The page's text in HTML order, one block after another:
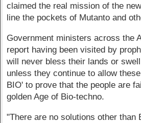
claimed the real mission of the
line the pockets of Mutanto and
Government ministers across the
report having been visited by
will never bless their lands or
unless they continue to allow
BIO' to prove that the people are
golden Age of Bio-techno.
"There are no solutions other than